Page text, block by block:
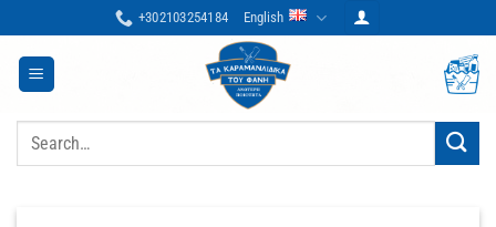
to
content
+302103254184 English
Search